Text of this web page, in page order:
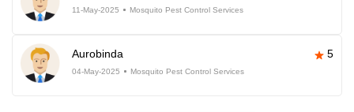
11-May-2025 Mosquito Pest Control Services
Aurobinda 5
04-May-2025 Mosquito Pest Control Services